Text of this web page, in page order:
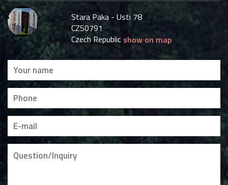
Stara Paka - Usti 78
CZ50791
Czech Republic show on map